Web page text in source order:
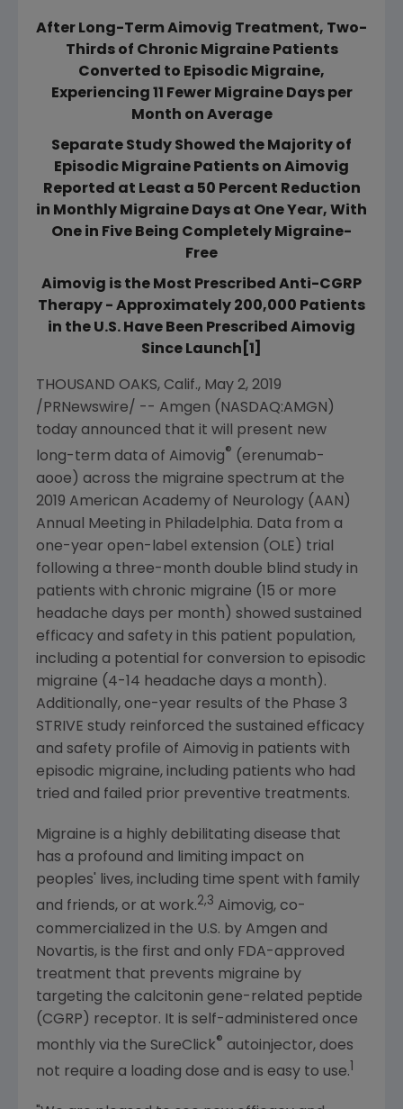
After Long-Term Aimovig Treatment, Two-
Thirds of Chronic Migraine Patients
Converted to Episodic Migraine,
Experiencing 11 Fewer Migraine Days per
Month on Average
Separate Study Showed the Majority of
Episodic Migraine Patients on Aimovig
Reported at Least a 50 Percent Reduction
in Monthly Migraine Days at One Year, With
One in Five Being Completely Migraine-
Free
Aimovig is the Most Prescribed Anti-CGRP
Therapy - Approximately 200,000 Patients
in the U.S. Have Been Prescribed Aimovig
Since Launch[1]
THOUSAND OAKS, Calif., May 2, 2019
/PRNewswire/ -- Amgen (NASDAQ:AMGN)
today announced that it will present new
long-term data of Aimovig® (erenumab-
aooe) across the migraine spectrum at the
2019 American Academy of Neurology (AAN)
Annual Meeting in Philadelphia. Data from a
one-year open-label extension (OLE) trial
following a three-month double blind study in
patients with chronic migraine (15 or more
headache days per month) showed sustained
efficacy and safety in this patient population,
including a potential for conversion to episodic
migraine (4-14 headache days a month).
Additionally, one-year results of the Phase 3
STRIVE study reinforced the sustained efficacy
and safety profile of Aimovig in patients with
episodic migraine, including patients who had
tried and failed prior preventive treatments.
Migraine is a highly debilitating disease that
has a profound and limiting impact on
peoples' lives, including time spent with family
and friends, or at work.2,3 Aimovig, co-
commercialized in the U.S. by Amgen and
Novartis, is the first and only FDA-approved
treatment that prevents migraine by
targeting the calcitonin gene-related peptide
(CGRP) receptor. It is self-administered once
monthly via the SureClick® autoinjector, does
not require a loading dose and is easy to use.